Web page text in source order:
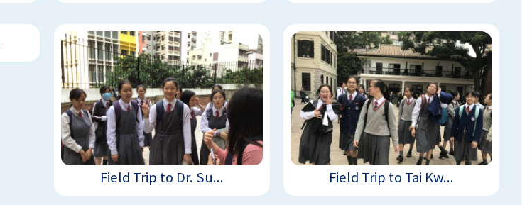
Field Trip to Dr. Su... Field Trip to Tai Kw...